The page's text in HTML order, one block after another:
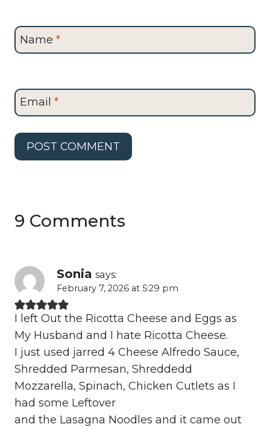
Name *
Email *
9 Comments
Sonia says:
February 7, 2026 at 5:29 pm
I left Out the Ricotta Cheese and Eggs as
My Husband and I hate Ricotta Cheese.
I just used jarred 4 Cheese Alfredo Sauce,
Shredded Parmesan, Shreddedd
Mozzarella, Spinach, Chicken Cutlets as I
had some Leftover
and the Lasagna Noodles and it came out